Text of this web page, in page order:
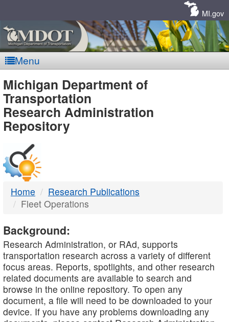
MI.gov
Menu
MDOT
-
DTMB
Michigan Department of
Transportation
Research Administration
Repository
Home
Research Publications
Fleet Operations
Background:
Research Administration, or RAd, supports
transportation research across a variety of different
focus areas. Reports, spotlights, and other research
related documents are available to search and
browse in the online repository. To open any
document, a file will need to be downloaded to your
device. If you have any problems downloading any